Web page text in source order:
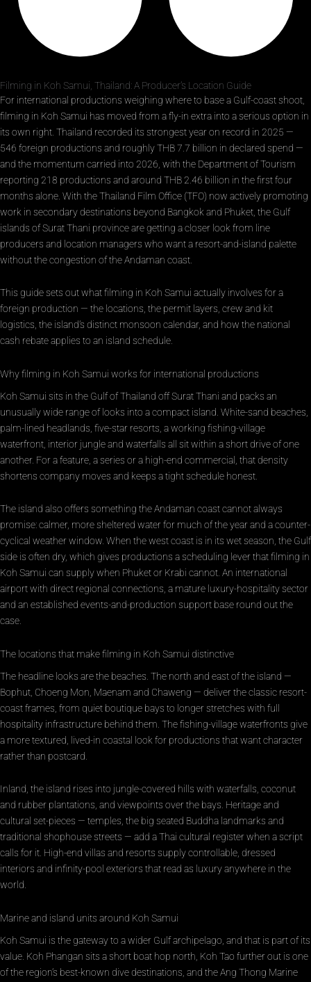
Filming in Koh Samui, Thailand: A Producer’s Location Guide
For international productions weighing where to base a Gulf-coast shoot,
filming in Koh Samui has moved from a fly-in extra into a serious option in
its own right. Thailand recorded its strongest year on record in 2025 —
546 foreign productions and roughly THB 7.7 billion in declared spend —
and the momentum carried into 2026, with the Department of Tourism
reporting 218 productions and around THB 2.46 billion in the first four
months alone. With the Thailand Film Office (TFO) now actively promoting
work in secondary destinations beyond Bangkok and Phuket, the Gulf
islands of Surat Thani province are getting a closer look from line
producers and location managers who want a resort-and-island palette
without the congestion of the Andaman coast.
This guide sets out what filming in Koh Samui actually involves for a
foreign production — the locations, the permit layers, crew and kit
logistics, the island’s distinct monsoon calendar, and how the national
cash rebate applies to an island schedule.
Why filming in Koh Samui works for international productions
Koh Samui sits in the Gulf of Thailand off Surat Thani and packs an
unusually wide range of looks into a compact island. White-sand beaches,
palm-lined headlands, five-star resorts, a working fishing-village
waterfront, interior jungle and waterfalls all sit within a short drive of one
another. For a feature, a series or a high-end commercial, that density
shortens company moves and keeps a tight schedule honest.
The island also offers something the Andaman coast cannot always
promise: calmer, more sheltered water for much of the year and a counter-
cyclical weather window. When the west coast is in its wet season, the Gulf
side is often dry, which gives productions a scheduling lever that filming in
Koh Samui can supply when Phuket or Krabi cannot. An international
airport with direct regional connections, a mature luxury-hospitality sector
and an established events-and-production support base round out the
case.
The locations that make filming in Koh Samui distinctive
The headline looks are the beaches. The north and east of the island —
Bophut, Choeng Mon, Maenam and Chaweng — deliver the classic resort-
coast frames, from quiet boutique bays to longer stretches with full
hospitality infrastructure behind them. The fishing-village waterfronts give
a more textured, lived-in coastal look for productions that want character
rather than postcard.
Inland, the island rises into jungle-covered hills with waterfalls, coconut
and rubber plantations, and viewpoints over the bays. Heritage and
cultural set-pieces — temples, the big seated Buddha landmarks and
traditional shophouse streets — add a Thai cultural register when a script
calls for it. High-end villas and resorts supply controllable, dressed
interiors and infinity-pool exteriors that read as luxury anywhere in the
world.
Marine and island units around Koh Samui
Koh Samui is the gateway to a wider Gulf archipelago, and that is part of its
value. Koh Phangan sits a short boat hop north, Koh Tao further out is one
of the region’s best-known dive destinations, and the Ang Thong Marine